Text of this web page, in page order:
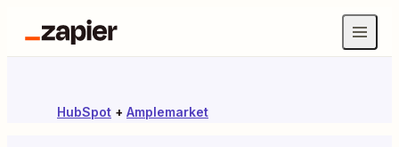
HubSpot + Amplemarket